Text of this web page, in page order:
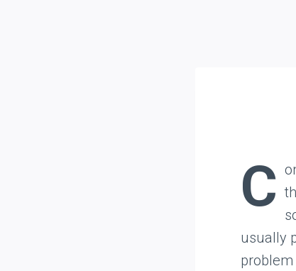
C
usually